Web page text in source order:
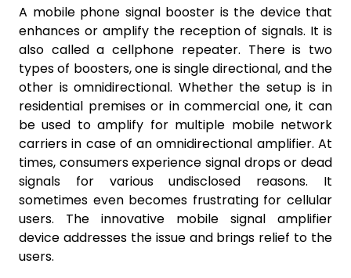
A mobile phone signal booster is the device that
enhances or amplify the reception of signals. It is
also called a cellphone repeater. There is two
types of boosters, one is single directional, and the
other is omnidirectional. Whether the setup is in
residential premises or in commercial one, it can
be used to amplify for multiple mobile network
carriers in case of an omnidirectional amplifier. At
times, consumers experience signal drops or dead
signals for various undisclosed reasons. It
sometimes even becomes frustrating for cellular
users. The innovative mobile signal amplifier
device addresses the issue and brings relief to the
users.